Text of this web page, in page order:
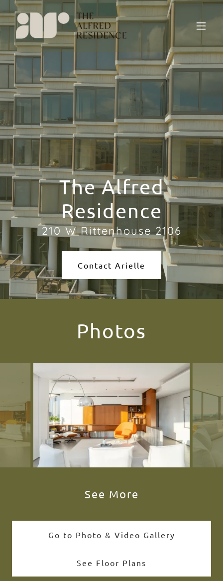
The Alfred
Residence
210 W Rittenhouse 2106
Contact Arielle
Photos
See More
Go to Photo & Video Gallery
See Floor Plans